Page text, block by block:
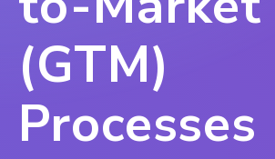
(GTM)
Processes